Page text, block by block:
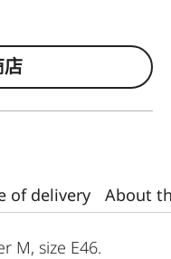
店
of delivery About
M, size E46.